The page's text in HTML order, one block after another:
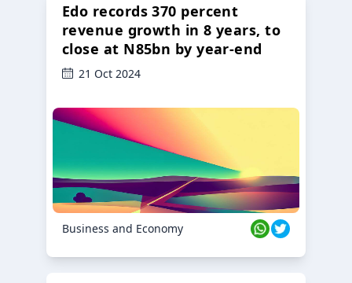
Edo records 370 percent
revenue growth in 8 years, to
close at N85bn by year-end
21 Oct 2024
Business and Economy